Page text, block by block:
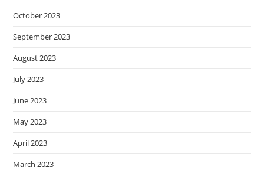
October 2023
September 2023
August 2023
July 2023
June 2023
May 2023
April 2023
March 2023